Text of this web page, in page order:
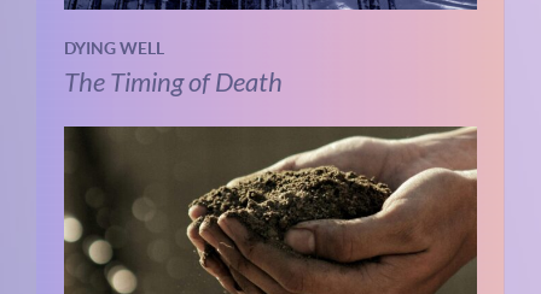
DYING WELL
The Timing of Death